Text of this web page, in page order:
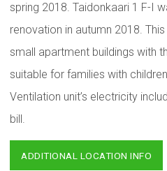
spring 2018. Taidonkaari 1 F-I
renovation in autumn 2018.
small apartment buildings with
suitable for families with
Ventilation unit’s electricity
bill.
ADDITIONAL LOCATION INFO